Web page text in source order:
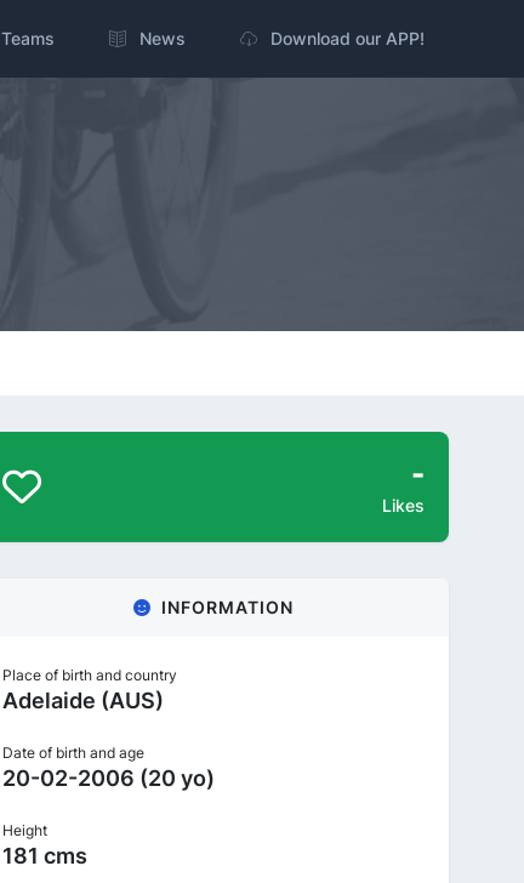
Teams News Download our APP!
-
Likes
INFORMATION
Place of birth and country
Adelaide (AUS)
Date of birth and age
20-02-2006 (20 yo)
Height
181 cms